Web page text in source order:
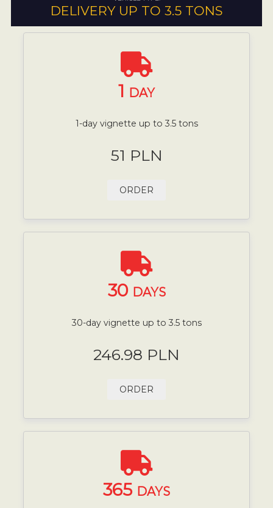
DELIVERY UP TO 3.5 TONS
1 DAY
1-day vignette up to 3.5 tons
51 PLN
ORDER
30 DAYS
30-day vignette up to 3.5 tons
246.98 PLN
ORDER
365 DAYS